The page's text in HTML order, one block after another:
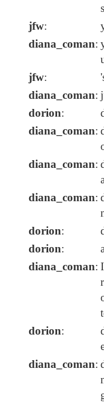
jfw:
diana_coman:
jfw:
diana_coman:
dorion:
diana_coman:
diana_coman:
diana_coman:
dorion:
dorion:
diana_coman:
dorion:
diana_coman: